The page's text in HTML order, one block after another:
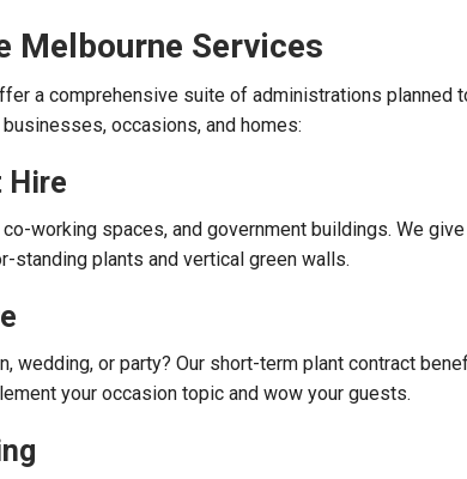
Melbourne Services
a comprehensive suite of administrations planned
occasions, and homes:
Hire
working spaces, and government buildings. We
standing plants and vertical green walls.
wedding, or party? Our short-term plant contract
your occasion topic and wow your guests.